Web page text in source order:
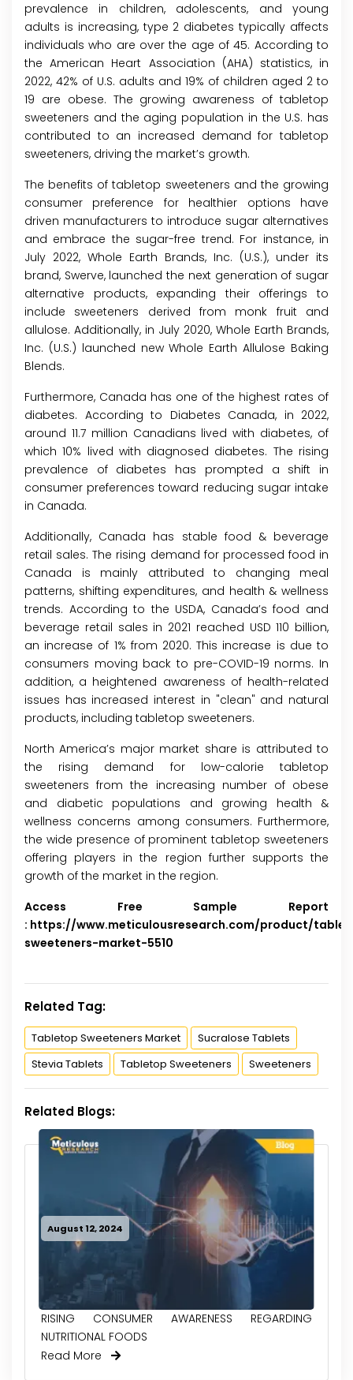
prevalence in children, adolescents, and young
adults is increasing, type 2 diabetes typically affects
individuals who are over the age of 45. According to
the American Heart Association (AHA) statistics, in
2022, 42% of U.S. adults and 19% of children aged 2 to
19 are obese. The growing awareness of tabletop
sweeteners and the aging population in the U.S. has
contributed to an increased demand for tabletop
sweeteners, driving the market’s growth.
The benefits of tabletop sweeteners and the growing
consumer preference for healthier options have
driven manufacturers to introduce sugar alternatives
and embrace the sugar-free trend. For instance, in
July 2022, Whole Earth Brands, Inc. (U.S.), under its
brand, Swerve, launched the next generation of sugar
alternative products, expanding their offerings to
include sweeteners derived from monk fruit and
allulose. Additionally, in July 2020, Whole Earth Brands,
Inc. (U.S.) launched new Whole Earth Allulose Baking
Blends.
Furthermore, Canada has one of the highest rates of
diabetes. According to Diabetes Canada, in 2022,
around 11.7 million Canadians lived with diabetes, of
which 10% lived with diagnosed diabetes. The rising
prevalence of diabetes has prompted a shift in
consumer preferences toward reducing sugar intake
in Canada.
Additionally, Canada has stable food & beverage
retail sales. The rising demand for processed food in
Canada is mainly attributed to changing meal
patterns, shifting expenditures, and health & wellness
trends. According to the USDA, Canada’s food and
beverage retail sales in 2021 reached USD 110 billion,
an increase of 1% from 2020. This increase is due to
consumers moving back to pre-COVID-19 norms. In
addition, a heightened awareness of health-related
issues has increased interest in "clean" and natural
products, including tabletop sweeteners.
North America’s major market share is attributed to
the rising demand for low-calorie tabletop
sweeteners from the increasing number of obese
and diabetic populations and growing health &
wellness concerns among consumers. Furthermore,
the wide presence of prominent tabletop sweeteners
offering players in the region further supports the
growth of the market in the region.
Access Free Sample Report
: https://www.meticulousresearch.com/product/
sweeteners-market-5510
Related Tag:
Tabletop Sweeteners Market
Sucralose Tablets
Stevia Tablets
Tabletop Sweeteners Sweeteners
Related Blogs:
August 12, 2024
RISING CONSUMER AWARENESS REGARDING
NUTRITIONAL FOODS
Read More